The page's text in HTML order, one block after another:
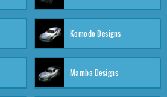
Komodo Designs
Mamba Designs